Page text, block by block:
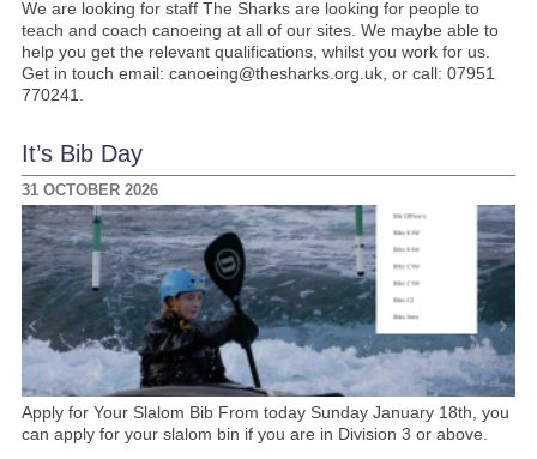
We are looking for staff The Sharks are looking for people to
teach and coach canoeing at all of our sites. We maybe able to
help you get the relevant qualifications, whilst you work for us.
Get in touch email: canoeing@thesharks.org.uk, or call: 07951
770241.
It’s Bib Day
31 OCTOBER 2026
Apply for Your Slalom Bib From today Sunday January 18th, you
can apply for your slalom bin if you are in Division 3 or above.